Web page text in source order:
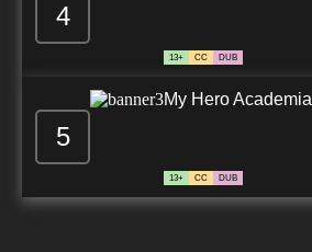
4
13+ CC DUB
5
My Hero Academia
13+ CC DUB